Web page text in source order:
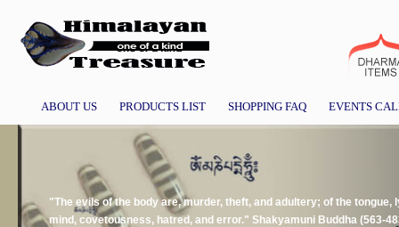
ABOUT US PRODUCTS LIST SHOPPING FAQ EVENTS
"The evils of the body are, murder, theft, and adultery; of the tongue,
mind, covetousness, hatred, and error." Shakyamuni Buddha (563-